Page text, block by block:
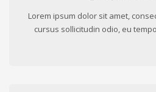
Lorem ipsum dolor sit amet,
cursus sollicitudin odio, eu